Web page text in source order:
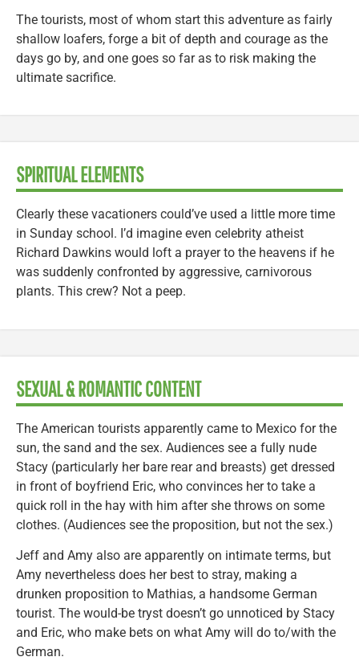
The tourists, most of whom start this adventure as fairly
shallow loafers, forge a bit of depth and courage as the
days go by, and one goes so far as to risk making the
ultimate sacrifice.
SPIRITUAL ELEMENTS
Clearly these vacationers could’ve used a little more time
in Sunday school. I’d imagine even celebrity atheist
Richard Dawkins would loft a prayer to the heavens if he
was suddenly confronted by aggressive, carnivorous
plants. This crew? Not a peep.
SEXUAL & ROMANTIC CONTENT
The American tourists apparently came to Mexico for the
sun, the sand and the sex. Audiences see a fully nude
Stacy (particularly her bare rear and breasts) get dressed
in front of boyfriend Eric, who convinces her to take a
quick roll in the hay with him after she throws on some
clothes. (Audiences see the proposition, but not the sex.)
Jeff and Amy also are apparently on intimate terms, but
Amy nevertheless does her best to stray, making a
drunken proposition to Mathias, a handsome German
tourist. The would-be tryst doesn’t go unnoticed by Stacy
and Eric, who make bets on what Amy will do to/with the
German.